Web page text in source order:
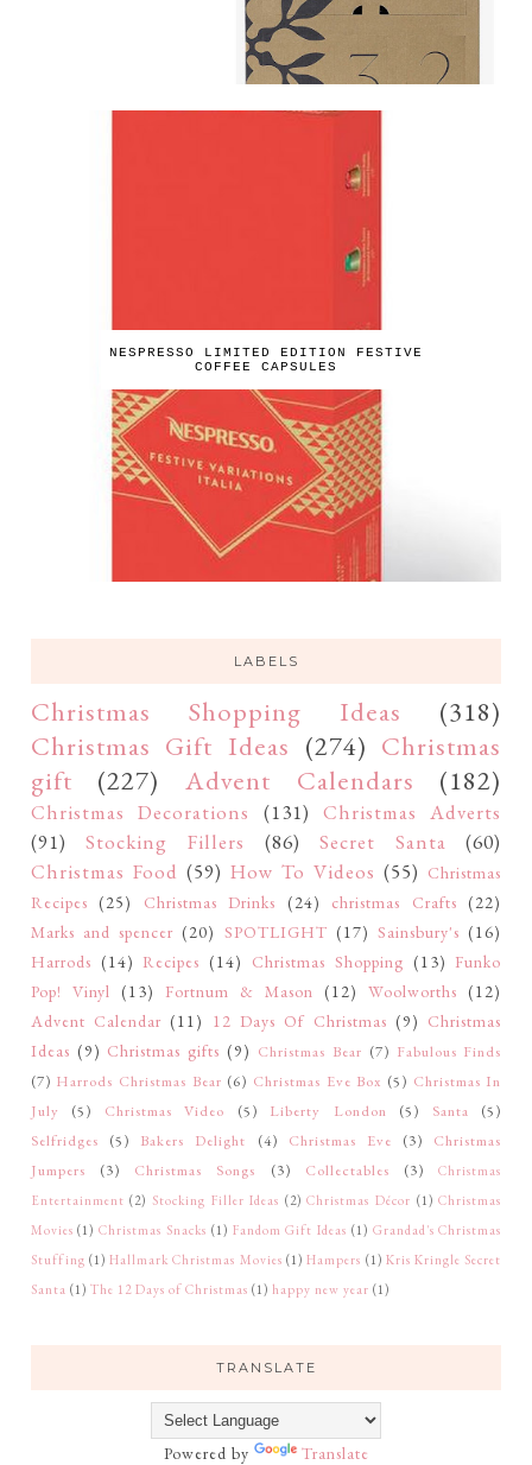
NESPRESSO LIMITED EDITION FESTIVE
COFFEE CAPSULES
LABELS
Christmas Shopping Ideas
(318)
Christmas Gift Ideas (274) Christmas
gift
(227) Advent Calendars (182)
Christmas Decorations (131) Christmas Adverts
(91)
Stocking Fillers (86) Secret Santa
(60)
Christmas Food (59) How To Videos (55) Christmas
Recipes (25) Christmas Drinks (24) christmas Crafts (22)
Marks and spencer (20) SPOTLIGHT (17) Sainsbury's (16)
Harrods (14) Recipes (14) Christmas Shopping (13) Funko
Pop! Vinyl (13) Fortnum & Mason (12) Woolworths (12)
Advent Calendar (11) 12 Days Of Christmas (9) Christmas
Ideas (9) Christmas gifts (9) Christmas Bear (7) Fabulous Finds
(7) Harrods Christmas Bear (6) Christmas Eve Box (5) Christmas In
July
(5) Christmas Video (5) Liberty London (5) Santa
(5)
Selfridges
(5) Bakers Delight (4) Christmas Eve (3)
Christmas
Jumpers
(3) Christmas Songs (3) Collectables (3)
Christmas
Entertainment (2) Stocking Filler Ideas (2) Christmas Décor (1) Christmas
Movies (1) Christmas Snacks (1) Fandom Gift Ideas (1) Grandad's Christmas
Stuffing (1) Hallmark Christmas Movies (1) Hampers (1) Kris Kringle Secret
Santa (1) The 12 Days of Christmas (1) happy new year (1)
TRANSLATE
Powered by Translate